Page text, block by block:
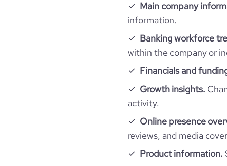
financial_website_url
website.com/
pages_per_visit
Main company
information.
Banking workforce
within the company or
Financials and
Growth insights.
activity.
Online presence
reviews, and media
Product information.